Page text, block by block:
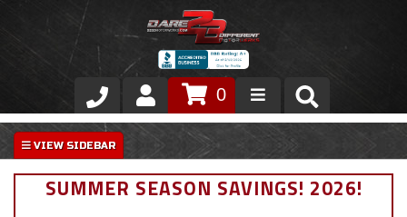
Store
VIP Area
0
SUMMER SEASON SAVINGS! 2026!